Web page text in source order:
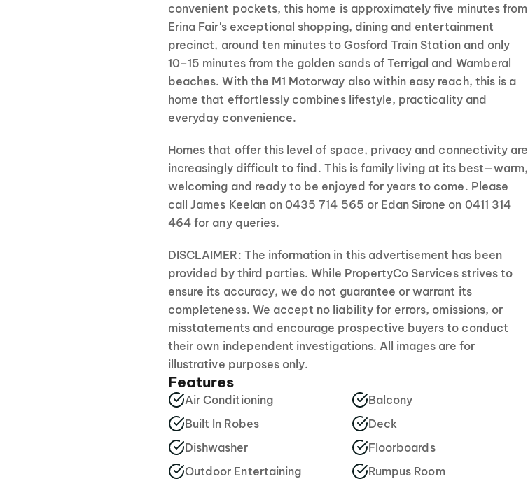
convenient pockets, this home is approximately five minutes from
Erina Fair's exceptional shopping, dining and entertainment
precinct, around ten minutes to Gosford Train Station and only
10–15 minutes from the golden sands of Terrigal and Wamberal
beaches. With the M1 Motorway also within easy reach, this is a
home that effortlessly combines lifestyle, practicality and
everyday convenience.
Homes that offer this level of space, privacy and connectivity are
increasingly difficult to find. This is family living at its best—warm,
welcoming and ready to be enjoyed for years to come. Please
call James Keelan on 0435 714 565 or Edan Sirone on 0411 314
464 for any queries.
DISCLAIMER: The information in this advertisement has been
provided by third parties. While PropertyCo Services strives to
ensure its accuracy, we do not guarantee or warrant its
completeness. We accept no liability for errors, omissions, or
misstatements and encourage prospective buyers to conduct
their own independent investigations. All images are for
illustrative purposes only.
Features
Air Conditioning
Balcony
Built In Robes
Deck
Dishwasher
Floorboards
Outdoor Entertaining
Rumpus Room